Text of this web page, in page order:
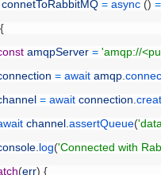
connetToRabbitMQ = async () =
{
amqpServer = 'amqp://
= await amqp
= await connection
channel assertQueue(
log('Connected with
(err) {